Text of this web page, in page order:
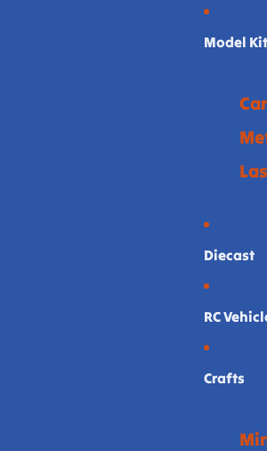
Model
Diecast
RC
Crafts